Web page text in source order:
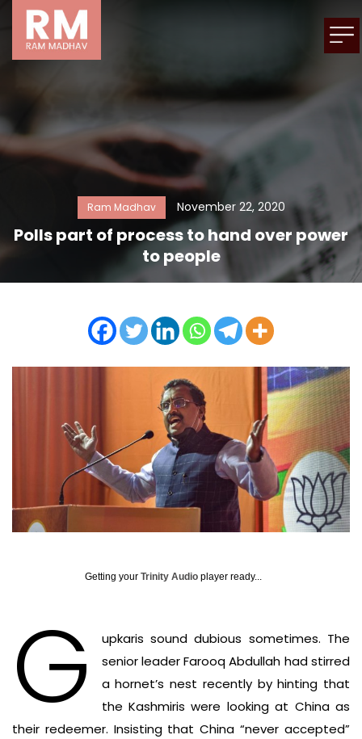
Ram Madhav November 22, 2020
Polls part of process to hand over power
to people
Getting your Trinity Audio player ready...
G
upkaris sound dubious sometimes. The
senior leader Farooq Abdullah had stirred
a hornet’s nest recently by hinting that
the Kashmiris were looking at China as
their redeemer. Insisting that China “never accepted”